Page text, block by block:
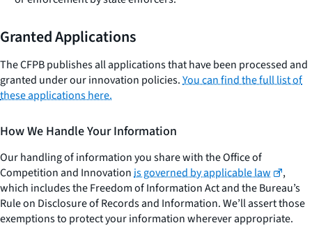
Granted Applications
The CFPB publishes all applications that have been processed and
granted under our innovation policies.You can find the full list of
these applications here.
How We Handle Your Information
Our handling of information you share with the Office of
Competition and Innovationis governed by applicable law
,
which includes the Freedom of Information Act and the Bureau’s
Rule on Disclosure of Records and Information. We’ll assert those
exemptions to protect your information wherever appropriate.